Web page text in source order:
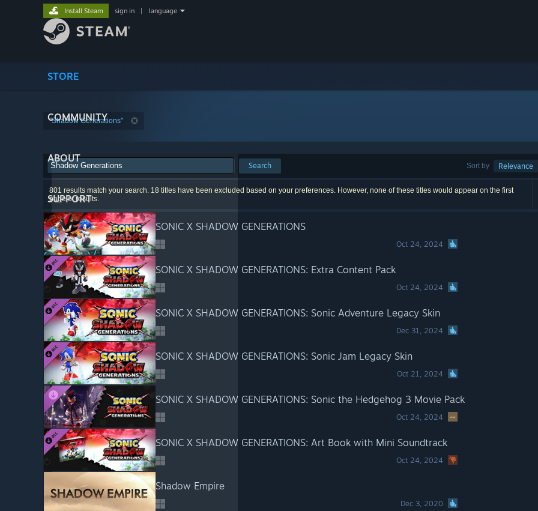
STORE
COMMUNITY
ABOUT
SUPPORT
Install Steam sign in language
"Shadow Generations"
Sort by Relevance
Search
801 results match your search. 18 titles have been excluded based on your preferences. However, none of these titles would appear on the first
page of results.
SONIC X SHADOW GENERATIONS
Oct 24, 2024
SONIC X SHADOW GENERATIONS: Extra Content Pack
Oct 24, 2024
SONIC X SHADOW GENERATIONS: Sonic Adventure Legacy Skin
Dec 31, 2024
SONIC X SHADOW GENERATIONS: Sonic Jam Legacy Skin
Oct 21, 2024
SONIC X SHADOW GENERATIONS: Sonic the Hedgehog 3 Movie Pack
Oct 24, 2024
SONIC X SHADOW GENERATIONS: Art Book with Mini Soundtrack
Oct 24, 2024
Shadow Empire
Dec 3, 2020